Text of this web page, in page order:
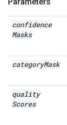
confidence
Masks
categoryMask
quality
Scores